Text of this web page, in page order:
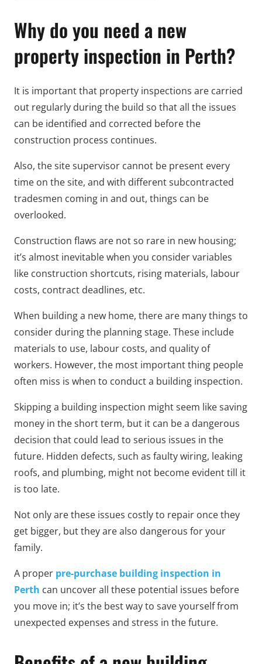
Why do you need a new
property inspection in Perth?
It is important that property inspections are carried
out regularly during the build so that all the issues
can be identified and corrected before the
construction process continues.
Also, the site supervisor cannot be present every
time on the site, and with different subcontracted
tradesmen coming in and out, things can be
overlooked.
Construction flaws are not so rare in new housing;
it’s almost inevitable when you consider variables
like construction shortcuts, rising materials, labour
costs, contract deadlines, etc.
When building a new home, there are many things to
consider during the planning stage. These include
materials to use, labour costs, and quality of
workers. However, the most important thing people
often miss is when to conduct a building inspection.
Skipping a building inspection might seem like saving
money in the short term, but it can be a dangerous
decision that could lead to serious issues in the
future. Hidden defects, such as faulty wiring, leaking
roofs, and plumbing, might not become evident till it
is too late.
Not only are these issues costly to repair once they
get bigger, but they are also dangerous for your
family.
A proper pre-purchase building inspection in
Perth can uncover all these potential issues before
you move in; it’s the best way to save yourself from
unexpected expenses and stress in the future.